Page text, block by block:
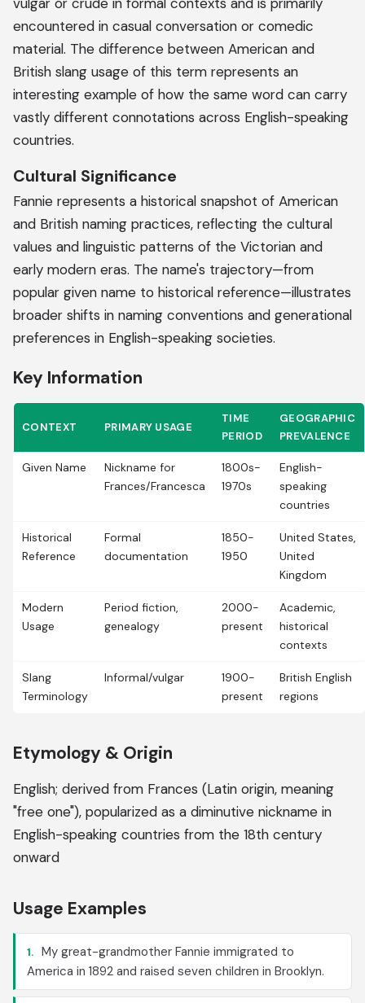
encountered in casual conversation or comedic
material. The difference between American and
British slang usage of this term represents an
interesting example of how the same word can carry
vastly different connotations across English-speaking
countries.
Cultural Significance
Fannie represents a historical snapshot of American
and British naming practices, reflecting the cultural
values and linguistic patterns of the Victorian and
early modern eras. The name's trajectory—from
popular given name to historical reference—illustrates
broader shifts in naming conventions and generational
preferences in English-speaking societies.
Key Information
CONTEXT PRIMARY USAGE
TIME
PERIOD
GEOGRAPHIC
PREVALENCE
Given Name
Nickname for
Frances/Francesca
1800s-
1970s
English-
speaking
countries
Historical
Reference
Formal
documentation
1850-
1950
United States,
United
Kingdom
Modern
Usage
Period fiction,
genealogy
2000-
present
Academic,
historical
contexts
Slang
Terminology
Informal/vulgar
1900-
present
British English
regions
Etymology & Origin
English; derived from Frances (Latin origin, meaning
"free one"), popularized as a diminutive nickname in
English-speaking countries from the 18th century
onward
Usage Examples
1. My great-grandmother Fannie immigrated to
America in 1892 and raised seven children in Brooklyn.